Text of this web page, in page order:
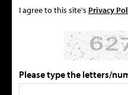
I agree to this site's Privacy
Please type the letters/